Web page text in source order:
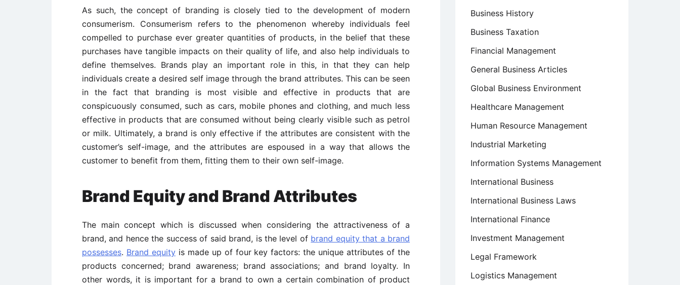
As such, the concept of branding is closely tied to the development of modern
consumerism. Consumerism refers to the phenomenon whereby individuals feel
compelled to purchase ever greater quantities of products, in the belief that these
purchases have tangible impacts on their quality of life, and also help individuals to
define themselves. Brands play an important role in this, in that they can help
individuals create a desired self image through the brand attributes. This can be seen
in the fact that branding is most visible and effective in products that are
conspicuously consumed, such as cars, mobile phones and clothing, and much less
effective in products that are consumed without being clearly visible such as petrol
or milk. Ultimately, a brand is only effective if the attributes are consistent with the
customer’s self-image, and the attributes are espoused in a way that allows the
customer to benefit from them, fitting them to their own self-image.
Brand Equity and Brand Attributes
The main concept which is discussed when considering the attractiveness of a
brand, and hence the success of said brand, is the level of brand equity that a brand
possesses. Brand equityis made up of four key factors: the unique attributes of the
products concerned; brand awareness; brand associations; and brand loyalty. In
other words, it is important for a brand to own a certain combination of product
Business History
Business Taxation
Financial Management
General Business Articles
Global Business Environment
Healthcare Management
Human Resource Management
Industrial Marketing
Information Systems Management
International Business
International Business Laws
International Finance
Investment Management
Legal Framework
Logistics Management